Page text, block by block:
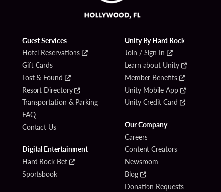
Guest Services
Hotel Reservations
Gift Cards
Lost & Found
Resort Directory
Transportation & Parking
FAQ
Contact Us
Digital Entertainment
Hard Rock Bet
Sportsbook
Unity By Hard Rock
Join / Sign In
Learn about Unity
Member Benefits
Unity Mobile App
Unity Credit Card
Our Company
Careers
Content Creators
Newsroom
Blog
Donation Requests